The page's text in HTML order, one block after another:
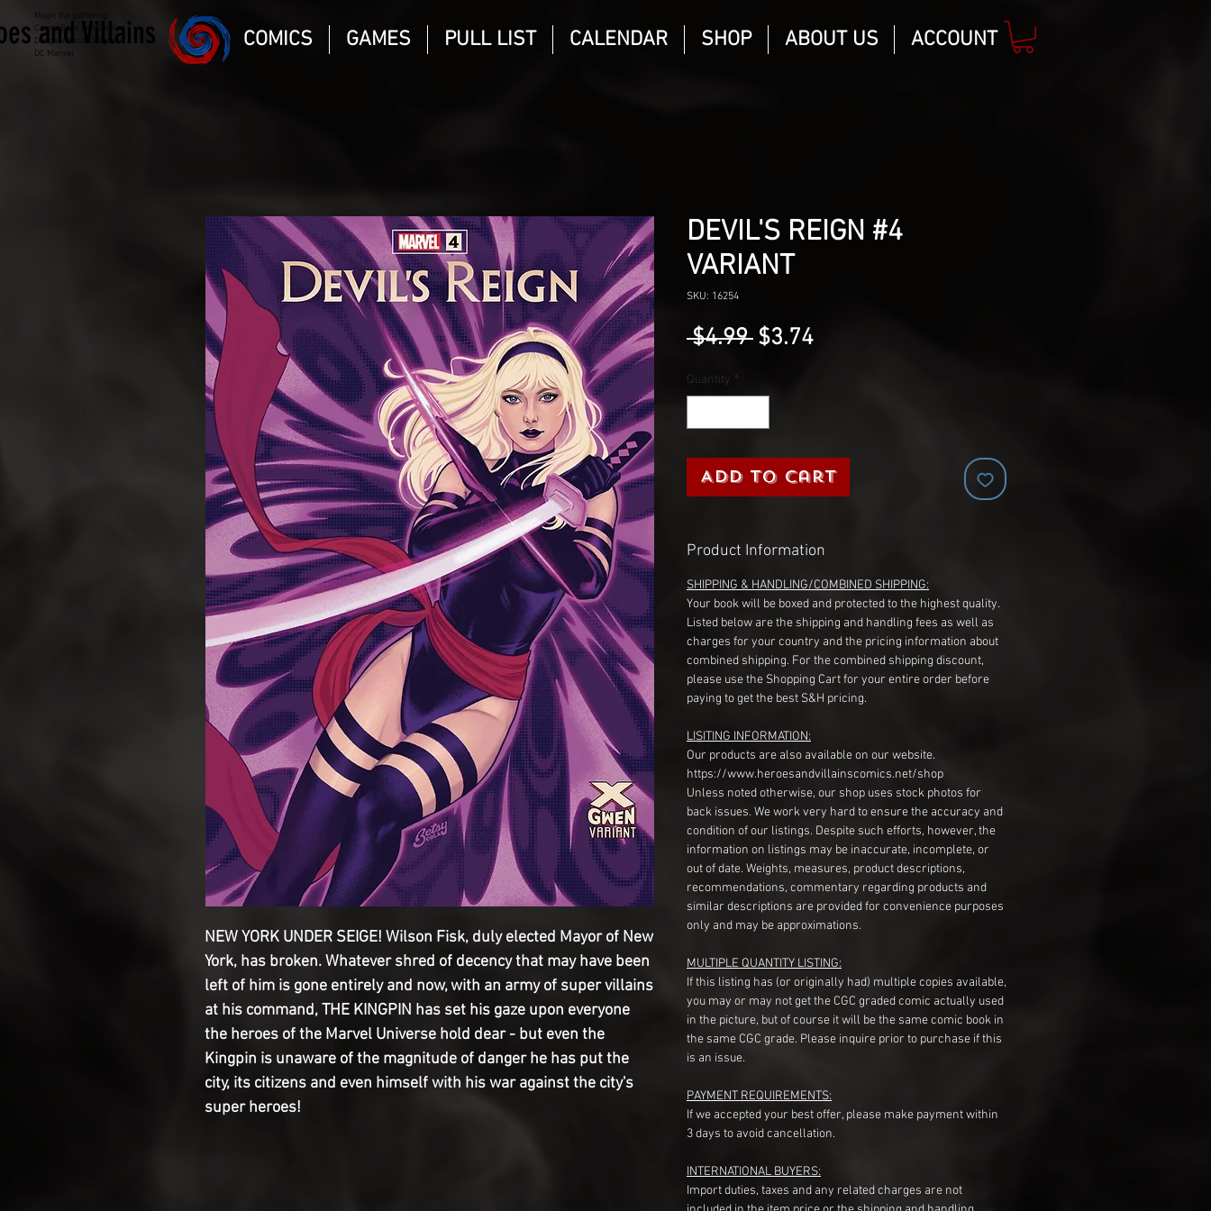
Magic the gathering
Comic Book and Gaming
Dungeons and Dragons
DC Marvel
and Villains COMICS GAMES PULL LIST CALENDAR SHOP ABOUT US ACCOUNT
NEW YORK UNDER SEIGE! Wilson Fisk, duly elected Mayor of New
York, has broken. Whatever shred of decency that may have been
left of him is gone entirely and now, with an army of super villains
at his command, THE KINGPIN has set his gaze upon everyone
the heroes of the Marvel Universe hold dear - but even the
Kingpin is unaware of the magnitude of danger he has put the
city, its citizens and even himself with his war against the city's
super heroes!
DEVIL'S REIGN #4
VARIANT
SKU: 16254
$4.99 Regular
$3.74Sale
Quantity *
Add to Cart
Product Information
SHIPPING & HANDLING/COMBINED SHIPPING:
Your book will be boxed and protected to the highest quality.
Listed below are the shipping and handling fees as well as
charges for your country and the pricing information about
combined shipping. For the combined shipping discount,
please use the Shopping Cart for your entire order before
paying to get the best S&H pricing.
LISITING INFORMATION:
Our products are also available on our website.
https://www.heroesandvillainscomics.net/shop
Unless noted otherwise, our shop uses stock photos for
back issues. We work very hard to ensure the accuracy and
condition of our listings. Despite such efforts, however, the
information on listings may be inaccurate, incomplete, or
out of date. Weights, measures, product descriptions,
recommendations, commentary regarding products and
similar descriptions are provided for convenience purposes
only and may be approximations.
MULTIPLE QUANTITY LISTING:
If this listing has (or originally had) multiple copies available,
you may or may not get the CGC graded comic actually used
in the picture, but of course it will be the same comic book in
the same CGC grade. Please inquire prior to purchase if this
is an issue.
PAYMENT REQUIREMENTS:
If we accepted your best offer, please make payment within
3 days to avoid cancellation.
INTERNATIONAL BUYERS:
Import duties, taxes and any related charges are not